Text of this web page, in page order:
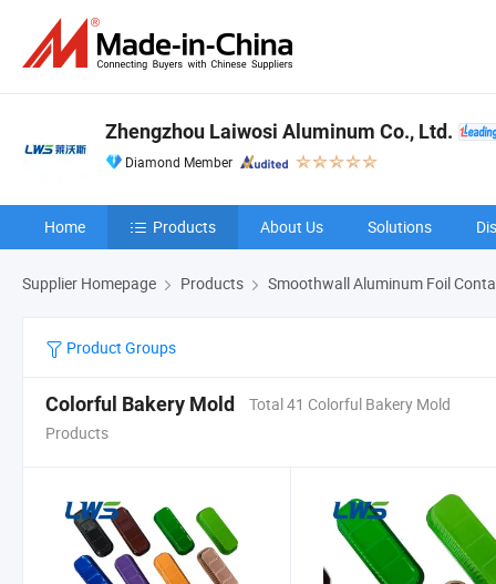
Zhengzhou Laiwosi Aluminum Co., Ltd.
Diamond Member
Home Products About Us Solutions
Supplier Homepage Products Smoothwall Aluminum Foil
Product Groups
Colorful Bakery Mold
Total 41 Colorful Bakery Mold
Products